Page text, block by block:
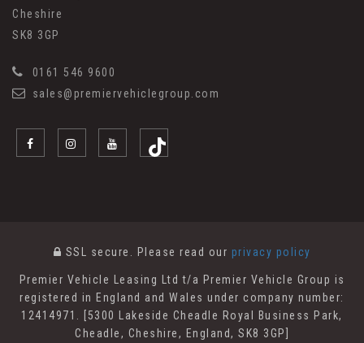
Cheshire
SK8 3GP
0161 546 9600
sales@premiervehiclegroup.com
SSL secure. Please read our privacy policy
Premier Vehicle Leasing Ltd t/a Premier Vehicle Group is
registered in England and Wales under company number:
12414971. [5300 Lakeside Cheadle Royal Business Park,
Cheadle, Cheshire, England, SK8 3GP]